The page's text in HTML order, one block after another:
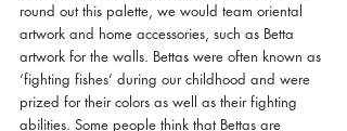
round out this palette, we would team oriental
artwork and home accessories, such as Betta
artwork for the walls. Bettas were often known as
‘fighting fishes’ during our childhood and were
prized for their colors as well as their fighting
abilities. Some people think that Bettas are